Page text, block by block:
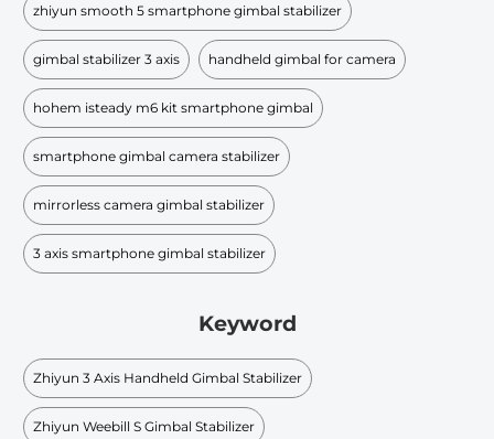
zhiyun smooth 5 smartphone gimbal stabilizer
gimbal stabilizer 3 axis handheld gimbal for camera
hohem isteady m6 kit smartphone gimbal
smartphone gimbal camera stabilizer
mirrorless camera gimbal stabilizer
3 axis smartphone gimbal stabilizer
Keyword
Zhiyun 3 Axis Handheld Gimbal Stabilizer
Zhiyun Weebill S Gimbal Stabilizer